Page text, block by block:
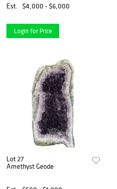
Est. $4,000 - $6,000
Login for Price
Lot 27
Amethyst Geode